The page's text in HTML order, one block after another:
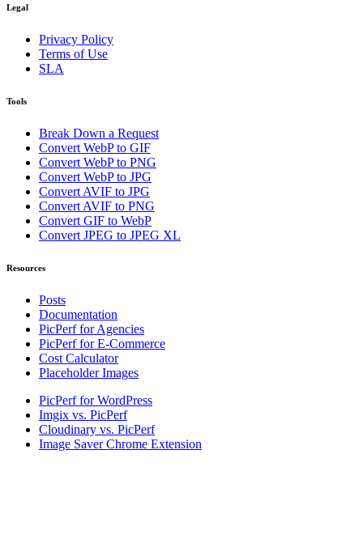
Legal
Privacy Policy
Terms of Use
SLA
Tools
Break Down a Request
Convert WebP to GIF
Convert WebP to PNG
Convert WebP to JPG
Convert AVIF to JPG
Convert AVIF to PNG
Convert GIF to WebP
Convert JPEG to JPEG XL
Resources
Posts
Documentation
PicPerf for Agencies
PicPerf for E-Commerce
Cost Calculator
Placeholder Images
PicPerf for WordPress
Imgix vs. PicPerf
Cloudinary vs. PicPerf
Image Saver Chrome Extension